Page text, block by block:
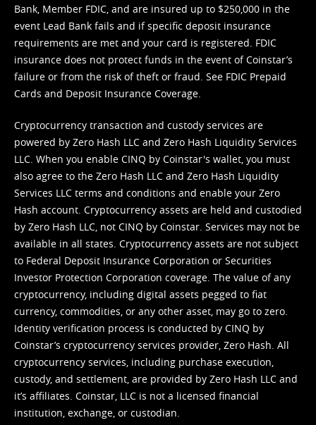
Bank, Member FDIC, and are insured up to $250,000 in the
event Lead Bank fails and if specific deposit insurance
requirements are met and your card is registered. FDIC
insurance does not protect funds in the event of Coinstar’s
failure or from the risk of theft or fraud. See FDIC Prepaid
Cards and Deposit Insurance Coverage.
Cryptocurrency transaction and custody services are
powered by Zero Hash LLC and Zero Hash Liquidity Services
LLC. When you enable CINQ by Coinstar's wallet, you must
also agree to the Zero Hash LLC and Zero Hash Liquidity
Services LLC terms and conditions and enable your Zero
Hash account. Cryptocurrency assets are held and custodied
by Zero Hash LLC, not CINQ by Coinstar. Services may not be
available in all states. Cryptocurrency assets are not subject
to Federal Deposit Insurance Corporation or Securities
Investor Protection Corporation coverage. The value of any
cryptocurrency, including digital assets pegged to fiat
currency, commodities, or any other asset, may go to zero.
Identity verification process is conducted by CINQ by
Coinstar’s cryptocurrency services provider, Zero Hash. All
cryptocurrency services, including purchase execution,
custody, and settlement, are provided by Zero Hash LLC and
it’s affiliates. Coinstar, LLC is not a licensed financial
institution, exchange, or custodian.